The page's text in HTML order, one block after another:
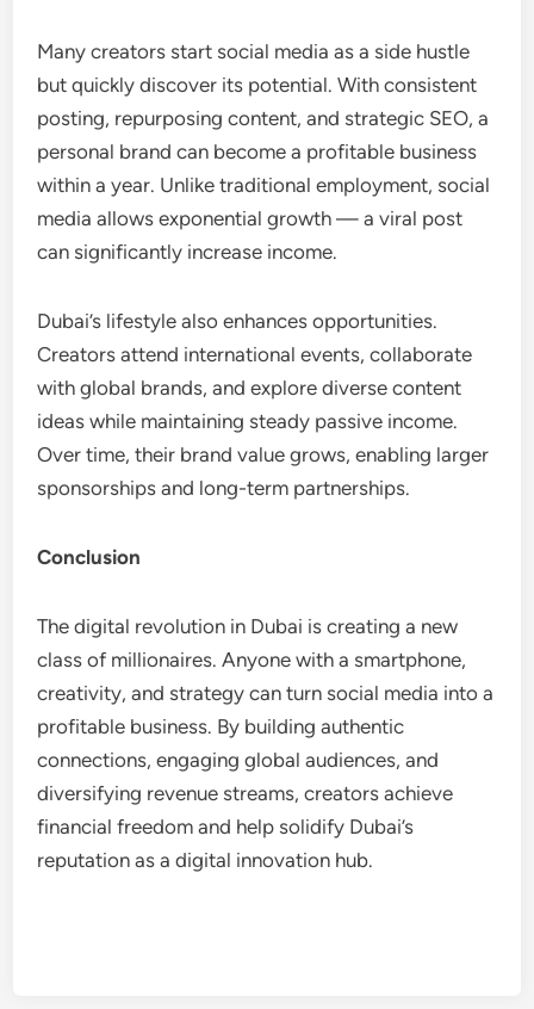
Many creators start social media as a side hustle
but quickly discover its potential. With consistent
posting, repurposing content, and strategic SEO, a
personal brand can become a profitable business
within a year. Unlike traditional employment, social
media allows exponential growth — a viral post
can significantly increase income.
Dubai’s lifestyle also enhances opportunities.
Creators attend international events, collaborate
with global brands, and explore diverse content
ideas while maintaining steady passive income.
Over time, their brand value grows, enabling larger
sponsorships and long-term partnerships.
Conclusion
The digital revolution in Dubai is creating a new
class of millionaires. Anyone with a smartphone,
creativity, and strategy can turn social media into a
profitable business. By building authentic
connections, engaging global audiences, and
diversifying revenue streams, creators achieve
financial freedom and help solidify Dubai’s
reputation as a digital innovation hub.